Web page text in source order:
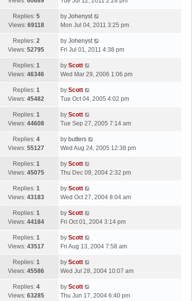
p
s
t
t
p
s
t
Replies: 5
Views: 69118
L
a
t
p
s
by Johenyst
Mon Jul 04, 2011 3:25 pm
Replies: 2
Views: 52795
L
a
t
p
s
by Johenyst
Fri Jul 01, 2011 4:38 pm
Replies: 1
Views: 46346
L
a
t
p
s
by Scott
Wed Mar 29, 2006 1:06 pm
Replies: 1
Views: 45482
L
a
t
p
s
by Scott
Tue Oct 04, 2005 4:02 pm
Replies: 1
Views: 44608
L
a
t
p
s
by Scott
Tue Sep 27, 2005 7:14 am
Replies: 4
Views: 55127
L
a
t
p
s
by butters
Wed Aug 24, 2005 12:38 pm
Replies: 1
Views: 45075
L
a
t
p
s
t
by Scott
Thu Dec 09, 2004 2:32 pm
Replies: 1
Views: 43183
L
a
t
p
s
t
by Scott
Wed Oct 27, 2004 8:04 am
Replies: 1
Views: 44184
L
a
t
p
s
by Scott
Fri Oct 01, 2004 3:14 pm
Replies: 1
Views: 43517
L
a
t
p
s
by Scott
Fri Aug 13, 2004 7:58 am
Replies: 1
Views: 45586
L
a
t
p
by Scott
Wed Jul 28, 2004 10:07 am
Replies: 4
Views: 63285
L
a
by Scott
Thu Jun 17, 2004 6:40 pm